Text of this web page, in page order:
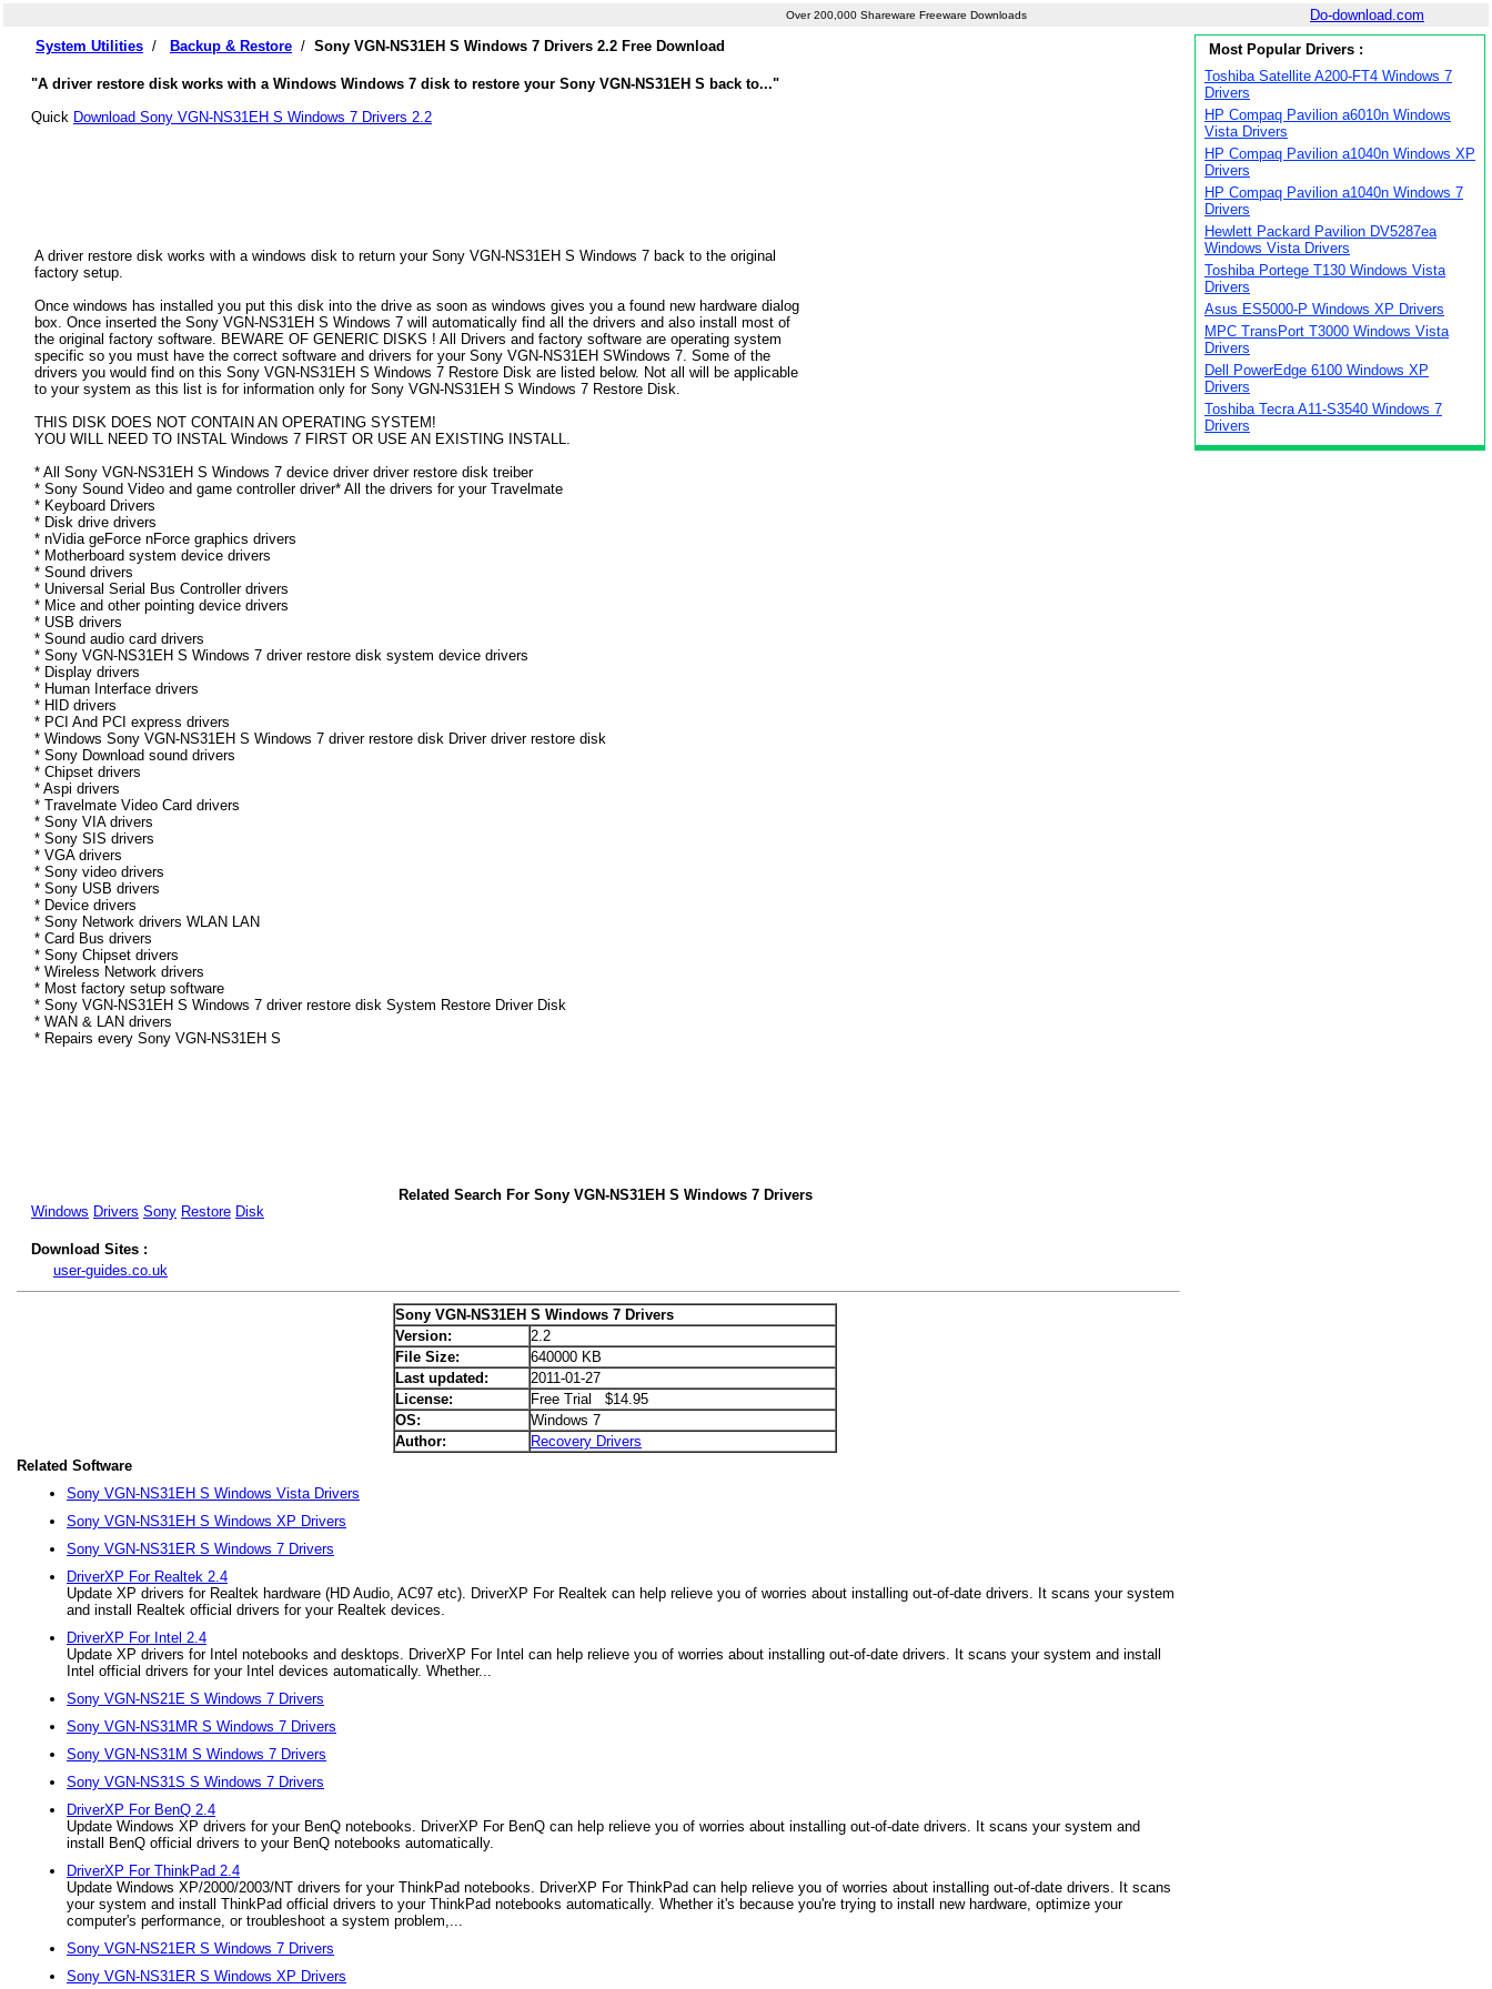
Over 200,000 Shareware Freeware Downloads
Do-download.com
System Utilities / Backup & Restore / Sony VGN-NS31EH S Windows 7 Drivers 2.2 Free Download
"A driver restore disk works with a Windows Windows 7 disk to restore your Sony VGN-NS31EH S back to..."
Quick Download Sony VGN-NS31EH S Windows 7 Drivers 2.2
A driver restore disk works with a windows disk to return your Sony VGN-NS31EH S Windows 7 back to the original
factory setup.
Once windows has installed you put this disk into the drive as soon as windows gives you a found new hardware dialog
box. Once inserted the Sony VGN-NS31EH S Windows 7 will automatically find all the drivers and also install most of
the original factory software. BEWARE OF GENERIC DISKS ! All Drivers and factory software are operating system
specific so you must have the correct software and drivers for your Sony VGN-NS31EH SWindows 7. Some of the
drivers you would find on this Sony VGN-NS31EH S Windows 7 Restore Disk are listed below. Not all will be applicable
to your system as this list is for information only for Sony VGN-NS31EH S Windows 7 Restore Disk.
THIS DISK DOES NOT CONTAIN AN OPERATING SYSTEM!
YOU WILL NEED TO INSTAL Windows 7 FIRST OR USE AN EXISTING INSTALL.
* All Sony VGN-NS31EH S Windows 7 device driver driver restore disk treiber
* Sony Sound Video and game controller driver* All the drivers for your Travelmate
* Keyboard Drivers
* Disk drive drivers
* nVidia geForce nForce graphics drivers
* Motherboard system device drivers
* Sound drivers
* Universal Serial Bus Controller drivers
* Mice and other pointing device drivers
* USB drivers
* Sound audio card drivers
* Sony VGN-NS31EH S Windows 7 driver restore disk system device drivers
* Display drivers
* Human Interface drivers
* HID drivers
* PCI And PCI express drivers
* Windows Sony VGN-NS31EH S Windows 7 driver restore disk Driver driver restore disk
* Sony Download sound drivers
* Chipset drivers
* Aspi drivers
* Travelmate Video Card drivers
* Sony VIA drivers
* Sony SIS drivers
* VGA drivers
* Sony video drivers
* Sony USB drivers
* Device drivers
* Sony Network drivers WLAN LAN
* Card Bus drivers
* Sony Chipset drivers
* Wireless Network drivers
* Most factory setup software
* Sony VGN-NS31EH S Windows 7 driver restore disk System Restore Driver Disk
* WAN & LAN drivers
* Repairs every Sony VGN-NS31EH S
Related Search For Sony VGN-NS31EH S Windows 7 Drivers
Windows Drivers Sony Restore Disk
Download Sites :
user-guides.co.uk
Sony VGN-NS31EH S Windows 7 Drivers
Version:
2.2
File Size:
640000 KB
Last updated:
2011-01-27
License:
Free Trial $14.95
OS:
Windows 7
Author:
Recovery Drivers
Related Software
Sony VGN-NS31EH S Windows Vista Drivers
Sony VGN-NS31EH S Windows XP Drivers
Sony VGN-NS31ER S Windows 7 Drivers
DriverXP For Realtek 2.4
Update XP drivers for Realtek hardware (HD Audio, AC97 etc). DriverXP For Realtek can help relieve you of worries about installing out-of-date drivers. It scans your system
and install Realtek official drivers for your Realtek devices.
DriverXP For Intel 2.4
Update XP drivers for Intel notebooks and desktops. DriverXP For Intel can help relieve you of worries about installing out-of-date drivers. It scans your system and install
Intel official drivers for your Intel devices automatically. Whether...
Sony VGN-NS21E S Windows 7 Drivers
Sony VGN-NS31MR S Windows 7 Drivers
Sony VGN-NS31M S Windows 7 Drivers
Sony VGN-NS31S S Windows 7 Drivers
DriverXP For BenQ 2.4
Update Windows XP drivers for your BenQ notebooks. DriverXP For BenQ can help relieve you of worries about installing out-of-date drivers. It scans your system and
install BenQ official drivers to your BenQ notebooks automatically.
DriverXP For ThinkPad 2.4
Update Windows XP/2000/2003/NT drivers for your ThinkPad notebooks. DriverXP For ThinkPad can help relieve you of worries about installing out-of-date drivers. It scans
your system and install ThinkPad official drivers to your ThinkPad notebooks automatically. Whether it's because you're trying to install new hardware, optimize your
computer's performance, or troubleshoot a system problem,...
Sony VGN-NS21ER S Windows 7 Drivers
Sony VGN-NS31ER S Windows XP Drivers
Most Popular Drivers :
Toshiba Satellite A200-FT4 Windows 7
Drivers
HP Compaq Pavilion a6010n Windows
Vista Drivers
HP Compaq Pavilion a1040n Windows XP
Drivers
HP Compaq Pavilion a1040n Windows 7
Drivers
Hewlett Packard Pavilion DV5287ea
Windows Vista Drivers
Toshiba Portege T130 Windows Vista
Drivers
Asus ES5000-P Windows XP Drivers
MPC TransPort T3000 Windows Vista
Drivers
Dell PowerEdge 6100 Windows XP
Drivers
Toshiba Tecra A11-S3540 Windows 7
Drivers